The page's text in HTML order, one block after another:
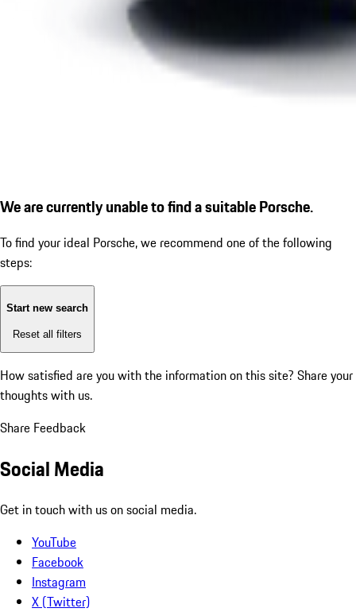
We are currently unable to find a suitable Porsche.
To find your ideal Porsche, we recommend one of the following
steps:
Start new search
Reset all filters
How satisfied are you with the information on this site? Share your
thoughts with us.
Share Feedback
Social Media
Get in touch with us on social media.
YouTube
Facebook
Instagram
X (Twitter)